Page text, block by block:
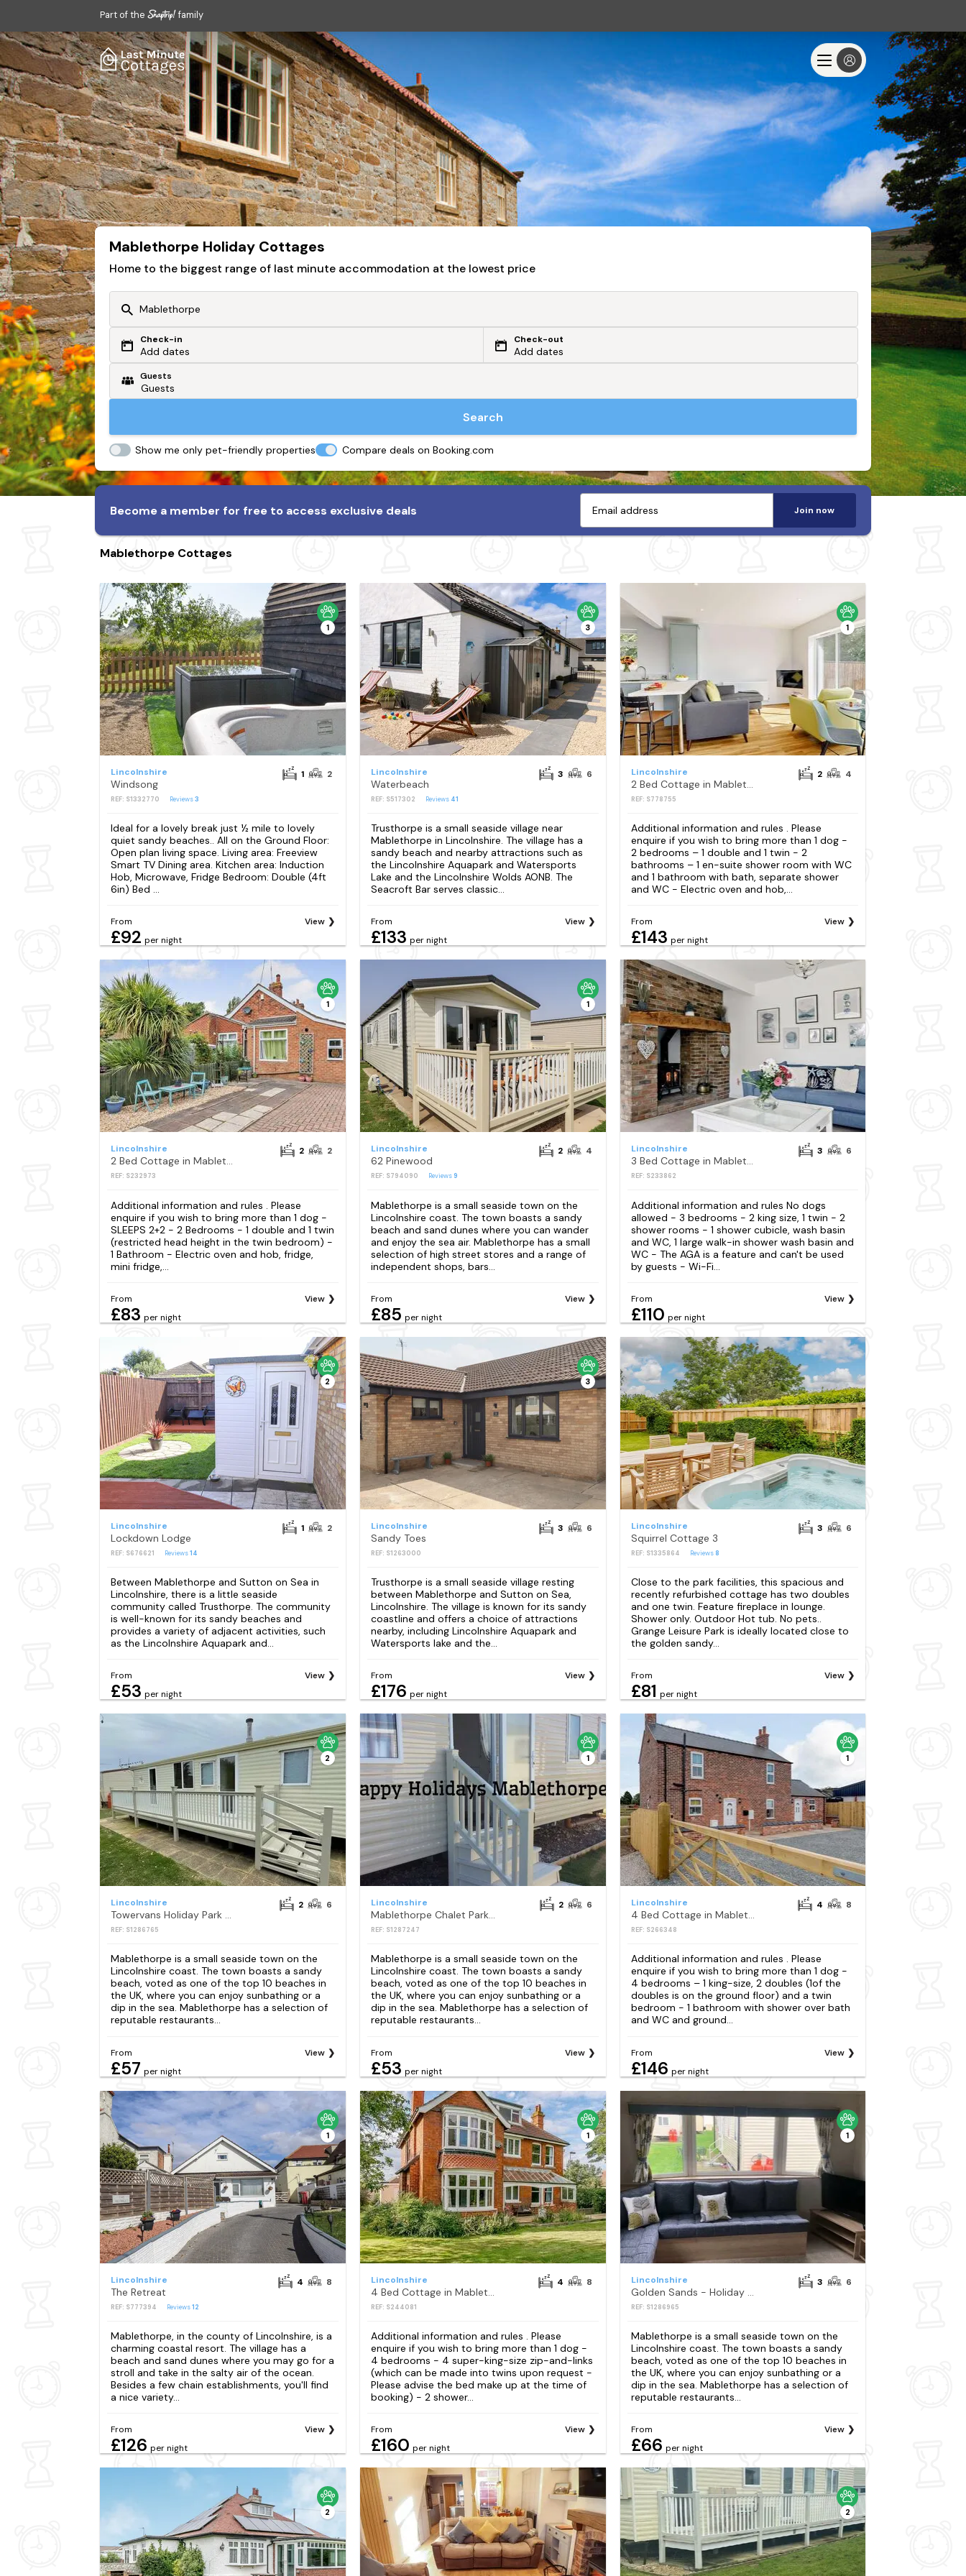
Part of the family
Mablethorpe Holiday Cottages
Home to the biggest range of last minute accommodation at the lowest price
Or search by driving time
From my postcode
Check-in
Add dates
Check-out
Add dates
Guests
Search
Show me only pet-friendly properties Compare deals on Booking.com
Become a member for free to access exclusive deals Join now
Mablethorpe Cottages
1
Lincolnshire
Windsong
REF: S1332770 Reviews3
1 2
Ideal for a lovely break just ½ mile to lovely
quiet sandy beaches.. All on the Ground Floor:
Open plan living space. Living area: Freeview
Smart TV Dining area. Kitchen area: Induction
Hob, Microwave, Fridge Bedroom: Double (4ft
6in) Bed ...
From
£92 per night
View
3
Lincolnshire
Waterbeach
REF: S517302 Reviews 41
3 6
Trusthorpe is a small seaside village near
Mablethorpe in Lincolnshire. The village has a
sandy beach and nearby attractions such as
the Lincolnshire Aquapark and Watersports
Lake and the Lincolnshire Wolds AONB. The
Seacroft Bar serves classic...
From
£133 per night
View
1
Lincolnshire
2 Bed Cottage in Mablethorpe
REF: S778755
2 4
Additional information and rules . Please
enquire if you wish to bring more than 1 dog -
2 bedrooms – 1 double and 1 twin - 2
bathrooms – 1 en-suite shower room with WC
and 1 bathroom with bath, separate shower
and WC - Electric oven and hob,...
From
£143 per night
View
1
Lincolnshire
2 Bed Cottage in Mablethorpe
REF: S232973
2 2
Additional information and rules . Please
enquire if you wish to bring more than 1 dog -
SLEEPS 2+2 - 2 Bedrooms - 1 double and 1 twin
(restricted head height in the twin bedroom) -
1 Bathroom - Electric oven and hob, fridge,
mini fridge,...
From
£83 per night
View
1
Lincolnshire
62 Pinewood
REF: S794090 Reviews 9
2 4
Mablethorpe is a small seaside town on the
Lincolnshire coast. The town boasts a sandy
beach and sand dunes where you can wander
and enjoy the sea air. Mablethorpe has a small
selection of high street stores and a range of
independent shops, bars...
From
£85 per night
View
Lincolnshire
3 Bed Cottage in Mablethorpe
REF: S233862
3 6
Additional information and rules No dogs
allowed - 3 bedrooms - 2 king size, 1 twin - 2
shower rooms - 1 shower cubicle, wash basin
and WC, 1 large walk-in shower wash basin and
WC - The AGA is a feature and can't be used
by guests - Wi-Fi...
From
£110 per night
View
2
Lincolnshire
Lockdown Lodge
REF: S676621 Reviews14
1 2
Between Mablethorpe and Sutton on Sea in
Lincolnshire, there is a little seaside
community called Trusthorpe. The community
is well-known for its sandy beaches and
provides a variety of adjacent activities, such
as the Lincolnshire Aquapark and...
From
£53 per night
View
3
Lincolnshire
Sandy Toes
REF: S1263000
3 6
Trusthorpe is a small seaside village resting
between Mablethorpe and Sutton on Sea,
Lincolnshire. The village is known for its sandy
coastline and offers a choice of attractions
nearby, including Lincolnshire Aquapark and
Watersports lake and the...
From
£176 per night
View
Lincolnshire
Squirrel Cottage 3
REF: S1335864 Reviews 8
3 6
Close to the park facilities, this spacious and
recently refurbished cottage has two doubles
and one twin. Feature fireplace in lounge.
Shower only. Outdoor Hot tub. No pets..
Grange Leisure Park is ideally located close to
the golden sandy...
From
£81 per night
View
2
Lincolnshire
Towervans Holiday Park - Holiday Accommodation 10979
REF: S1286765
2 6
Mablethorpe is a small seaside town on the
Lincolnshire coast. The town boasts a sandy
beach, voted as one of the top 10 beaches in
the UK, where you can enjoy sunbathing or a
dip in the sea. Mablethorpe has a selection of
reputable restaurants...
From
£57 per night
View
1
Lincolnshire
Mablethorpe Chalet Park - Holiday Accommodation 14566
REF: S1287247
2 6
Mablethorpe is a small seaside town on the
Lincolnshire coast. The town boasts a sandy
beach, voted as one of the top 10 beaches in
the UK, where you can enjoy sunbathing or a
dip in the sea. Mablethorpe has a selection of
reputable restaurants...
From
£53 per night
View
1
Lincolnshire
4 Bed Cottage in Mablethorpe
REF: S266348
4 8
Additional information and rules . Please
enquire if you wish to bring more than 1 dog -
4 bedrooms – 1 king-size, 2 doubles (1of the
doubles is on the ground floor) and a twin
bedroom - 1 bathroom with shower over bath
and WC and ground...
From
£146 per night
View
1
Lincolnshire
The Retreat
REF: S777394 Reviews12
4 8
Mablethorpe, in the county of Lincolnshire, is a
charming coastal resort. The village has a
beach and sand dunes where you may go for a
stroll and take in the salty air of the ocean.
Besides a few chain establishments, you'll find
a nice variety...
From
£126 per night
View
1
Lincolnshire
REF: S244081
4 8
Additional information and rules . Please
enquire if you wish to bring more than 1 dog -
4 bedrooms - 4 super-king-size zip-and-links
(which can be made into twins upon request -
Please advise the bed make up at the time of
booking) - 2 shower...
From
£160 per night
View
1
Lincolnshire
REF: S1286965
3 6
Mablethorpe is a small seaside town on the
Lincolnshire coast. The town boasts a sandy
beach, voted as one of the top 10 beaches in
the UK, where you can enjoy sunbathing or a
dip in the sea. Mablethorpe has a selection of
reputable restaurants...
From
£66 per night
View
2 2